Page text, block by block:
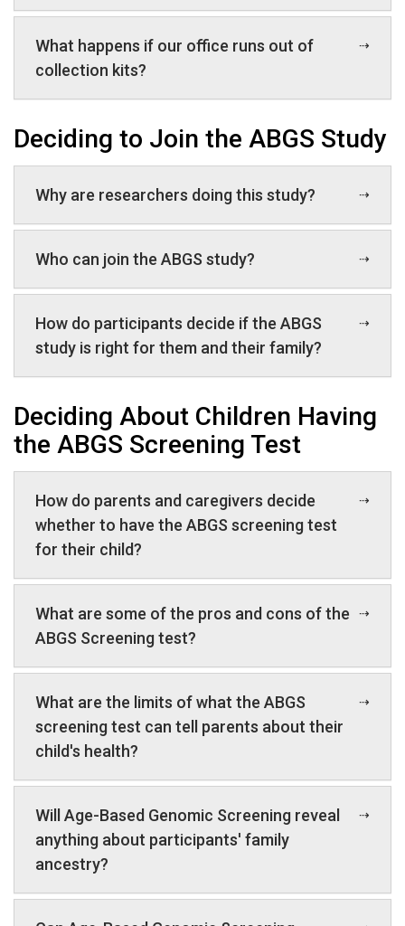
What happens if our office runs out of
collection kits?
Deciding to Join the ABGS Study
Why are researchers doing this study?
Who can join the ABGS study?
How do participants decide if the ABGS
study is right for them and their family?
Deciding About Children Having
the ABGS Screening Test
How do parents and caregivers decide
whether to have the ABGS screening test
for their child?
What are some of the pros and cons of the
ABGS Screening test?
What are the limits of what the ABGS
screening test can tell parents about their
child's health?
Will Age-Based Genomic Screening reveal
anything about participants' family
ancestry?